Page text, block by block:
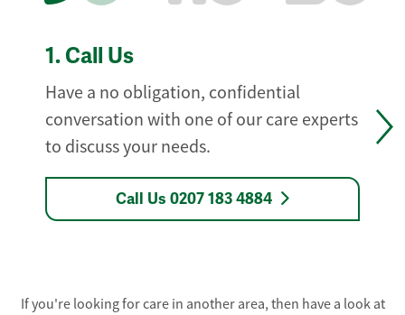
1. Call Us
Have a no obligation, confidential
conversation with one of our care experts
to discuss your needs.
Call Us 0207 183 4884
If you're looking for care in another area, then have a look at